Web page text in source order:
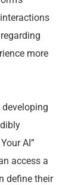
more
AI”
access a
define their